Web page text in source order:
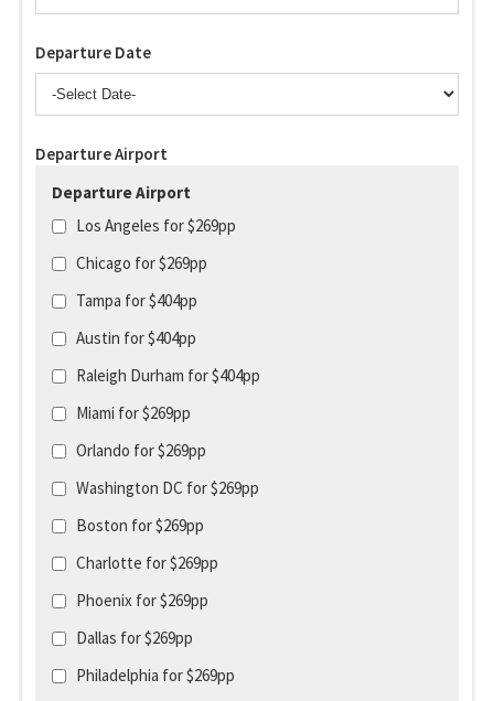
Departure Date
Departure Airport
Departure Airport
Los Angeles for $269pp
Chicago for $269pp
Tampa for $404pp
Austin for $404pp
Raleigh Durham for $404pp
Miami for $269pp
Orlando for $269pp
Washington DC for $269pp
Boston for $269pp
Charlotte for $269pp
Phoenix for $269pp
Dallas for $269pp
Philadelphia for $269pp